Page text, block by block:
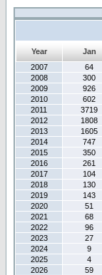
Year Jan
2007
64
2008
300
2009
926
2010
602
2011
3719
2012
1808
2013
1605
2014
747
2015
350
2016
261
2017
104
2018
130
2019
143
2020
51
2021
68
2022
96
2023
27
2024
9
2025
4
2026
59